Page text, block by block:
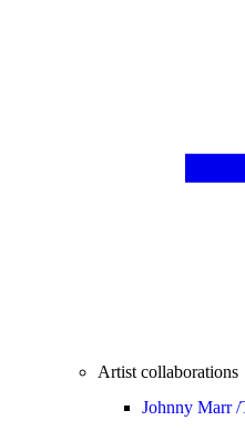
Artist collaborations
Johnny Marr /